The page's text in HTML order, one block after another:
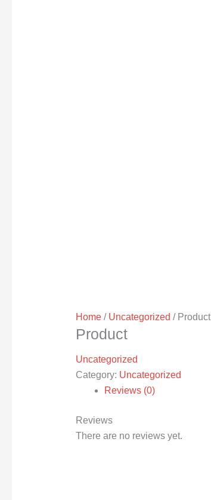
Home/ Uncategorized / Product
Product
Uncategorized
Category: Uncategorized
Reviews (0)
Reviews
There are no reviews yet.